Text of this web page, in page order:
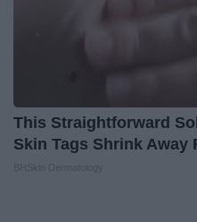
This Straightforward
Skin Tags Shrink Away